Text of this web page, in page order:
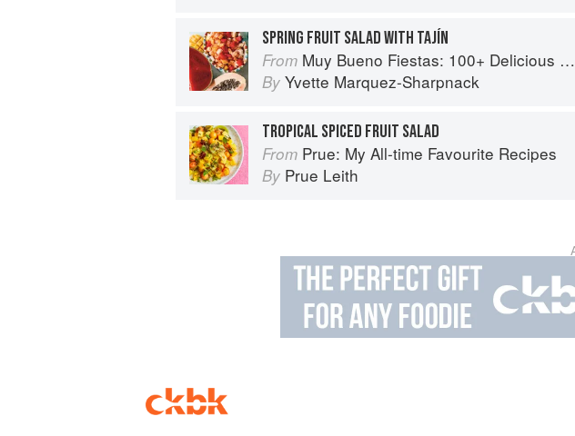
SPRING FRUIT SALAD WITH TAJÍN
From Muy Bueno Fiestas: 100+ Delicious Mexican Recipes for Celebrating the Year
By Yvette Marquez-Sharpnack
TROPICAL SPICED FRUIT SALAD
From Prue: My All-time Favourite Recipes
By Prue Leith